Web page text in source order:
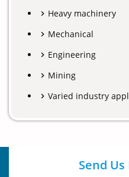
Heavy machinery
Mechanical
Engineering
Mining
Varied industry
Send